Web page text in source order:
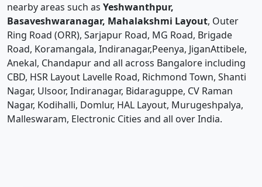
nearby areas such as Yeshwanthpur,
Basaveshwaranagar, Mahalakshmi Layout, Outer
Ring Road (ORR), Sarjapur Road, MG Road, Brigade
Road, Koramangala, Indiranagar,Peenya, JiganAttibele,
Anekal, Chandapur and all across Bangalore including
CBD, HSR Layout Lavelle Road, Richmond Town, Shanti
Nagar, Ulsoor, Indiranagar, Bidaraguppe, CV Raman
Nagar, Kodihalli, Domlur, HAL Layout, Murugeshpalya,
Malleswaram, Electronic Cities and all over India.